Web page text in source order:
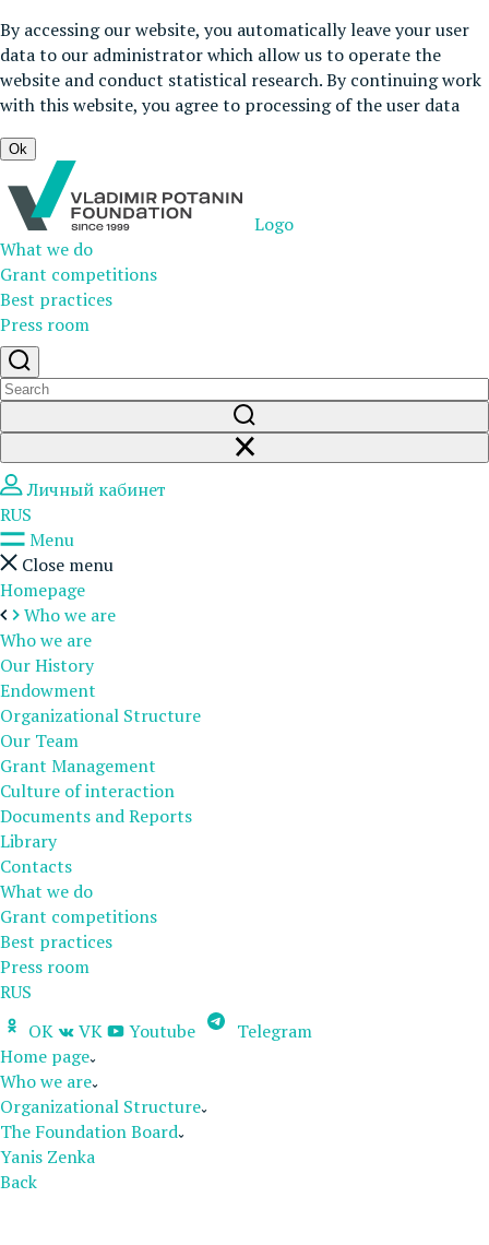
By accessing our website, you automatically leave your user
data to our administrator which allow us to operate the
website and conduct statistical research. By continuing work
with this website, you agree to processing of the user data
Ok
Logo
What we do
Grant competitions
Best practices
Press room
Личный кабинет
RUS
Menu
Close menu
Homepage
Who we are
Who we are
Our History
Endowment
Organizational Structure
Our Team
Grant Management
Culture of interaction
Documents and Reports
Library
Contacts
What we do
Grant competitions
Best practices
Press room
RUS
OK
VK Youtube
Telegram
Home page
Who we are
Organizational Structure
The Foundation Board
Yanis Zenka
Back